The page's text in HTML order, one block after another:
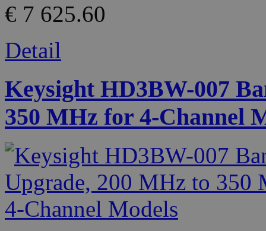
€ 7 625.60
Detail
Keysight HD3BW-007
350 MHz for 4-Channel